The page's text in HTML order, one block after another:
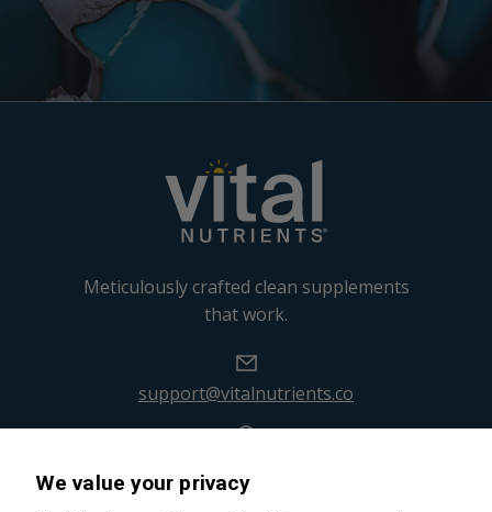
We value your privacy
Meticulously crafted clean supplements
that work.
support@vitalnutrients.co
45 Kenneth Dooley Drive
Middletown, CT 06457